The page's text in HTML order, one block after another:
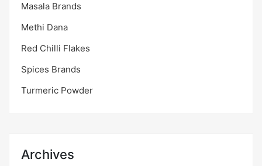
Masala Brands
Methi Dana
Red Chilli Flakes
Spices Brands
Turmeric Powder
Archives